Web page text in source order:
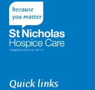
Quick links